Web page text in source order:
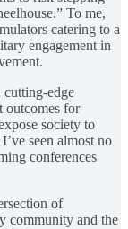
To me,
catering to a
engagement in
edge
outcomes for
society to
seen almost no
conferences
of
community and the